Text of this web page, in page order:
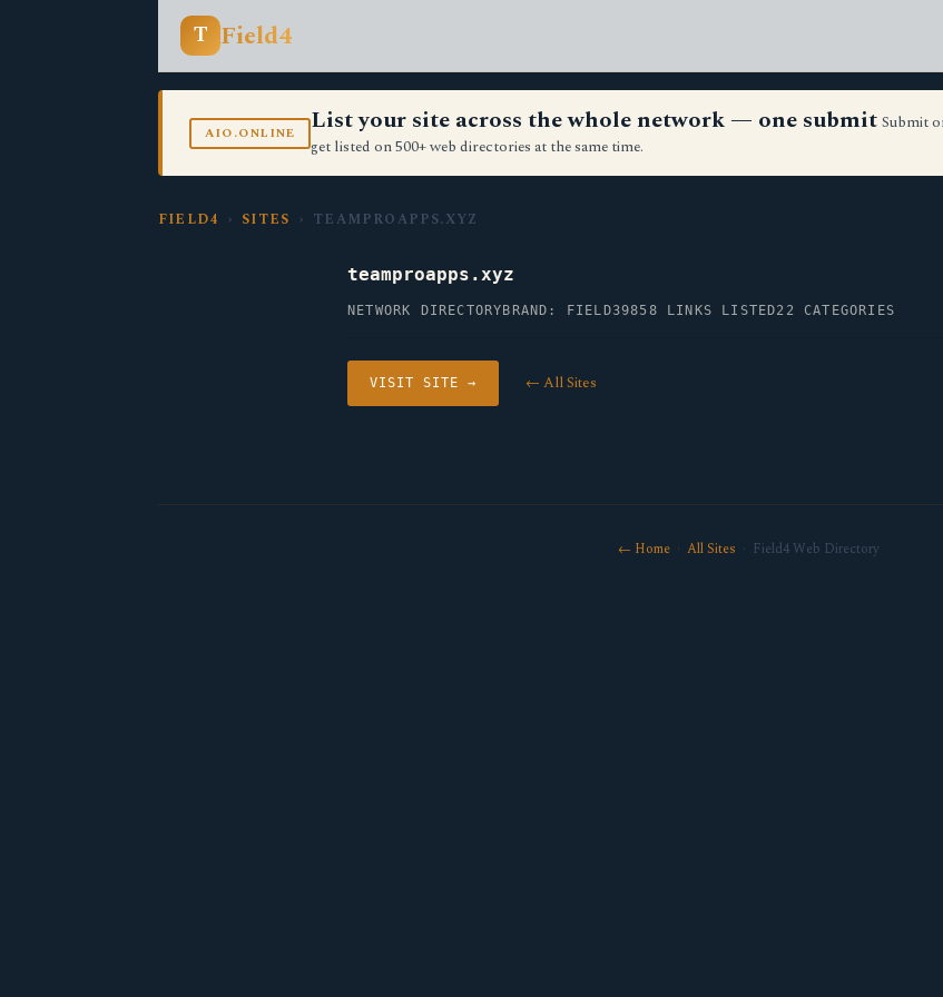
T Field4
AIO.ONLINE List your site across the whole network — one submit Submit
get listed on 500+ web directories at the same time.
FIELD4 › SITES › TEAMPROAPPS.XYZ
teamproapps.xyz
NETWORK DIRECTORY BRAND: FIELD39858 LINKS LISTED22 CATEGORIES
VISIT SITE → ← All Sites
← Home· All Sites · Field4 Web Directory